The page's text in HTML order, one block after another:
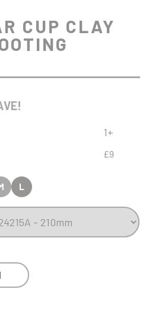
CUP CLAY
1+
£9
L